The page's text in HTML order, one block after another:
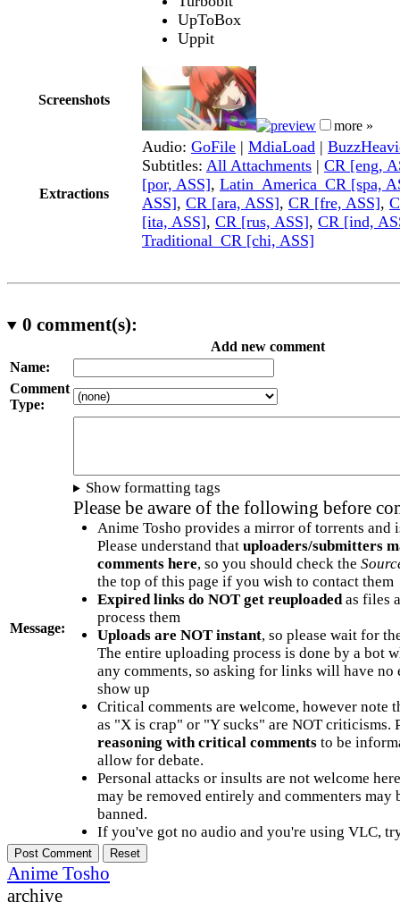
UpToBox
Uppit
Screenshots
more »
Extractions
Audio: GoFile | MdiaLoad |
Subtitles: All Attachments | CR [eng,
[por, ASS], Latin_America_CR [spa,
ASS], CR [ara, ASS], CR [fre, ASS],
[ita, ASS], CR [rus, ASS], CR [ind,
Traditional_CR [chi, ASS]
0 comment(s):
Add new comment
Name:
Comment
Type:
Message:
Show formatting tags
Please be aware of the following before
Anime Tosho provides a mirror of torrents and
Please understand that uploaders/submitters
comments here, so you should check the
the top of this page if you wish to contact them
Expired links do NOT get reuploadedas files
process them
Uploads are NOT instant, so please wait for
The entire uploading process is done by a bot
any comments, so asking for links will have no
show up
Critical comments are welcome, however note
as "X is crap" or "Y sucks" are NOT criticisms.
reasoning with critical commentsto be
allow for debate.
Personal attacks or insults are not welcome
may be removed entirely and commenters may
banned.
If you've got no audio and you're using VLC,
Anime Tosho
archive